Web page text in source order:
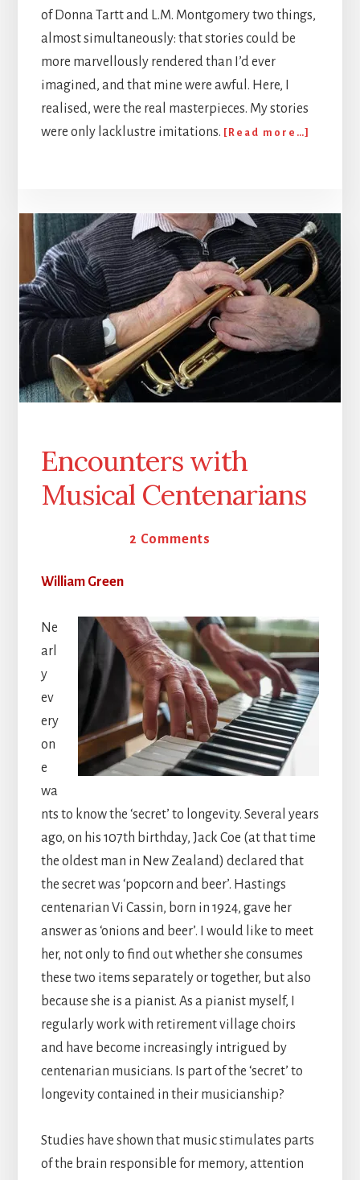
of Donna Tartt and L.M. Montgomery two things,
almost simultaneously: that stories could be
more marvellously rendered than I’d ever
imagined, and that mine were awful. Here, I
realised, were the real masterpieces. My stories
were only lacklustre imitations. [Read more…]
to
Write
Encounters with
Musical Centenarians
2 Comments
William Green
Ne
arl
y
ev
ery
on
e
wa
nts to know the ‘secret’ to longevity. Several years
ago, on his 107th birthday, Jack Coe (at that time
the oldest man in New Zealand) declared that
the secret was ‘popcorn and beer’. Hastings
centenarian Vi Cassin, born in 1924, gave her
answer as ‘onions and beer’. I would like to meet
her, not only to find out whether she consumes
these two items separately or together, but also
because she is a pianist. As a pianist myself, I
regularly work with retirement village choirs
and have become increasingly intrigued by
centenarian musicians. Is part of the ‘secret’ to
longevity contained in their musicianship?
Studies have shown that music stimulates parts
of the brain responsible for memory, attention